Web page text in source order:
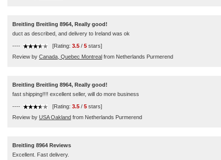
Breitling Breitling 8964, Really good!
duct as described, and delivery to Ireland was ok
---- [Rating: 3.5 / 5 stars]
Review by Canada, Quebec Montreal from Netherlands Purmerend
Breitling Breitling 8964, Really good!
fast shipping!!!! excellent seller, will do more business
---- [Rating: 3.5 / 5 stars]
Review by USA Oakland from Netherlands Purmerend
Breitling 8964 Reviews
Excellent. Fast delivery.